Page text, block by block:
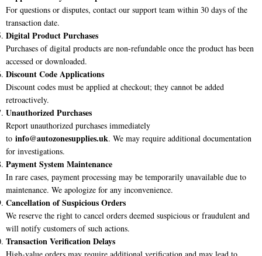
For questions or disputes, contact our support team within 30 days of the
transaction date.
Digital Product Purchases
Purchases of digital products are non-refundable once the product has been
accessed or downloaded.
Discount Code Applications
Discount codes must be applied at checkout; they cannot be added
retroactively.
Unauthorized Purchases
Report unauthorized purchases immediately
to info@autozonesupplies.uk. We may require additional documentation
for investigations.
Payment System Maintenance
In rare cases, payment processing may be temporarily unavailable due to
maintenance. We apologize for any inconvenience.
Cancellation of Suspicious Orders
We reserve the right to cancel orders deemed suspicious or fraudulent and
will notify customers of such actions.
Transaction Verification Delays